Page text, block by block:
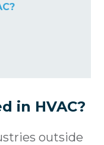
in HVAC?
outside